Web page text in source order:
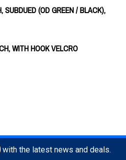
SUBDUED (OD GREEN / BLACK),
WITH HOOK VELCRO
with the latest news and deals.